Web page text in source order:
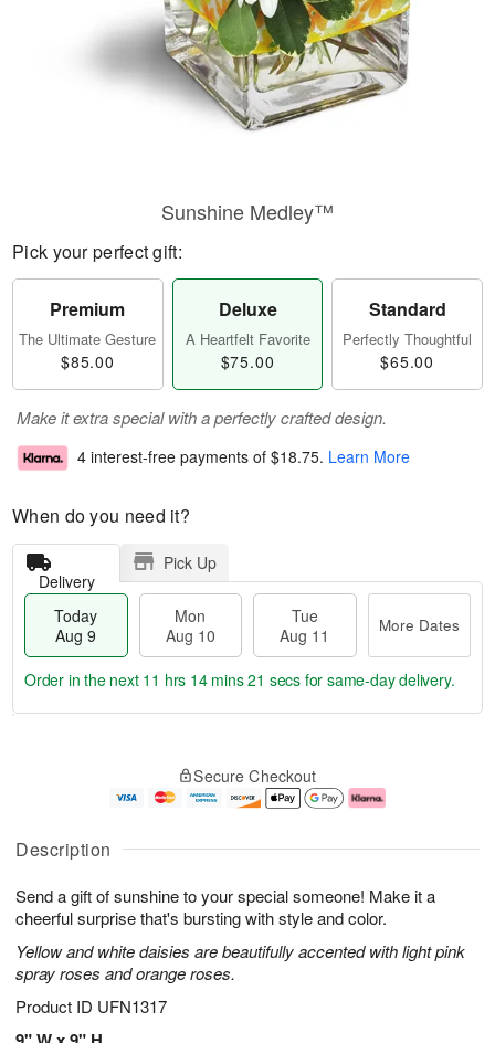
Description
Send a gift of sunshine to your special someone! Make it a
cheerful surprise that's bursting with style and color.
Yellow and white daisies are beautifully accented with light pink
spray roses and orange roses.
Product ID UFN1317
Sunshine Medley™
Pick your perfect gift:
Premium
The Ultimate Gesture
$85.00
Deluxe
A Heartfelt Favorite
$75.00
Standard
Perfectly Thoughtful
$65.00
Make it extra special with a perfectly crafted design.
4 interest-free payments of $18.75. Learn More
When do you need it?
Delivery
Pick Up
Today
Aug 9
Mon
Aug 10
Tue
Aug 11
More Dates
u
9
g
g
e
t
s
Order in the next 11 hrs 14 mins 20 secs for same-day delivery.
Secure Checkout